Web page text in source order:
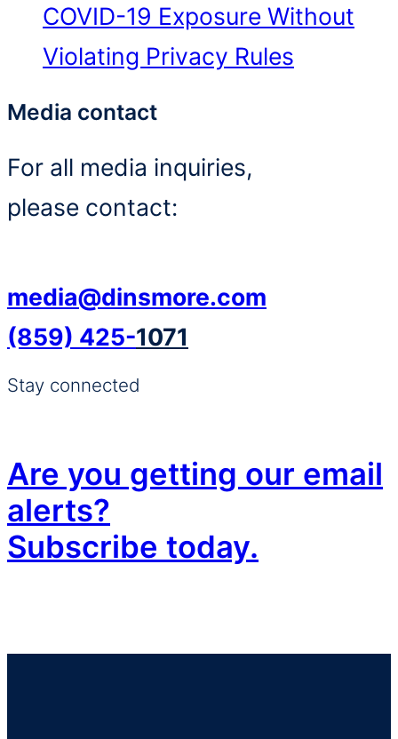
COVID-19 Exposure Without
Violating Privacy Rules
Media contact
For all media inquiries,
please contact:
media@dinsmore.com
(859) 425-1071
Stay connected
Are you getting our email
alerts?
Subscribe today.